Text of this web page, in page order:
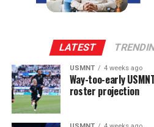
LATEST
USMNT 4 weeks ago
Way-too-early
roster projection